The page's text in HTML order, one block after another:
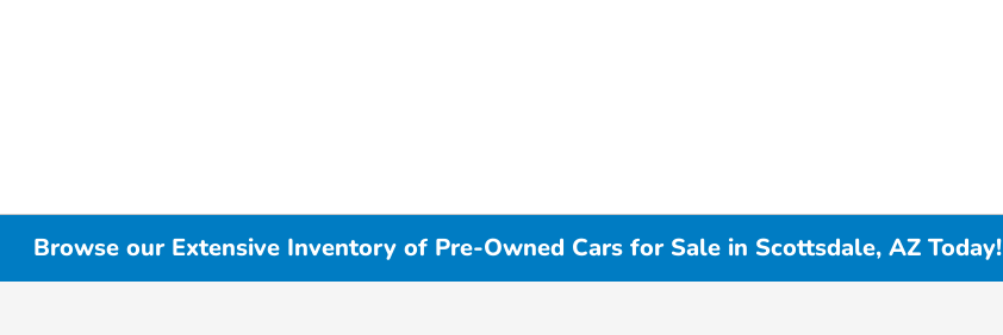
Browse our Extensive Inventory of Pre-Owned Cars for Sale in Scottsdale, AZ Today!